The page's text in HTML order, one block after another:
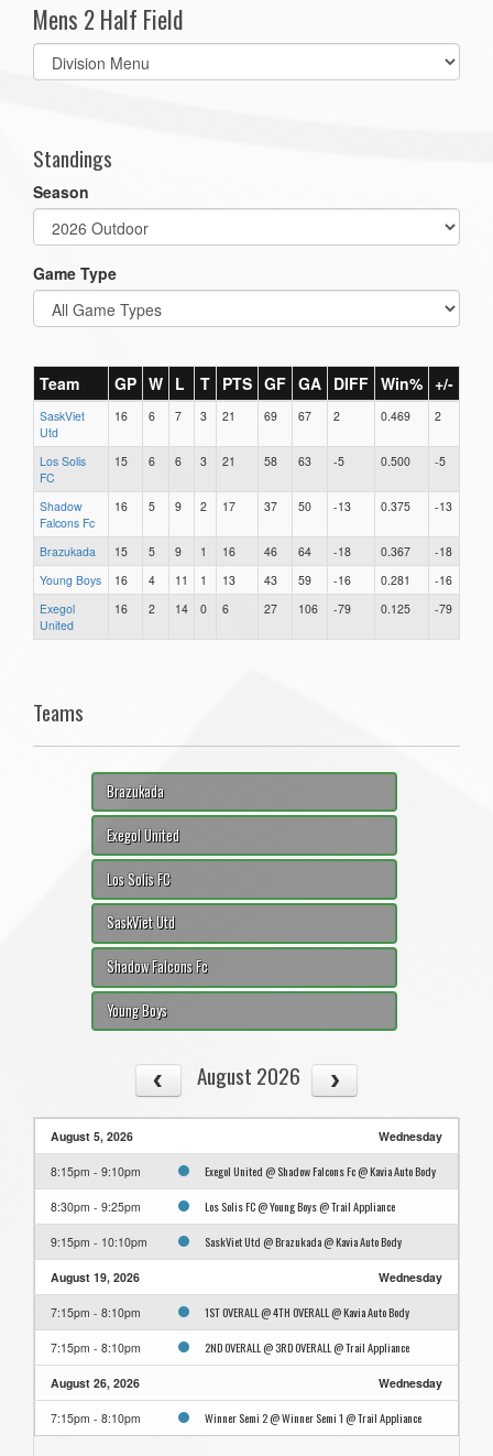
Mens 2 Half Field
Select
list(select
Standings
Season
Game Type
Team GP W L T PTS GF GA DIFF Win% +/-
SaskViet
Utd
16 6 7 3 21 69 67 2 0.469 2
Los Solis
FC
15 6 6 3 21 58 63 -5 0.500 -5
Shadow
Falcons Fc
16 5 9 2 17 37 50 -13 0.375 -13
Brazukada 15 5 9 1 16 46 64 -18 0.367
-18
Young Boys
16 4 11 1 13 43 59 -16 0.281
-16
Exegol
United
16 2 14 0 6 27 106 -79 0.125 -79
Teams
Brazukada
Exegol United
Los Solis FC
SaskViet Utd
Shadow Falcons Fc
Young Boys
August 2026
August 5, 2026 Wednesday
8:15pm - 9:10pm Exegol United @ Shadow Falcons Fc @ Kavia Auto Body
8:30pm - 9:25pm Los Solis FC @ Young Boys @ Trail Appliance
9:15pm - 10:10pm SaskViet Utd @ Brazukada @ Kavia Auto Body
August 19, 2026 Wednesday
7:15pm - 8:10pm 1ST OVERALL @ 4TH OVERALL @ Kavia Auto Body
7:15pm - 8:10pm 2ND OVERALL @ 3RD OVERALL @ Trail Appliance
August 26, 2026 Wednesday
7:15pm - 8:10pm Winner Semi 2 @ Winner Semi 1 @ Trail Appliance